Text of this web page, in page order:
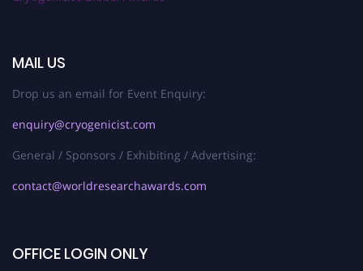
MAIL US
Drop us an email for Event Enquiry:
enquiry@cryogenicist.com
General / Sponsors / Exhibiting / Advertising:
contact@worldresearchawards.com
OFFICE LOGIN ONLY